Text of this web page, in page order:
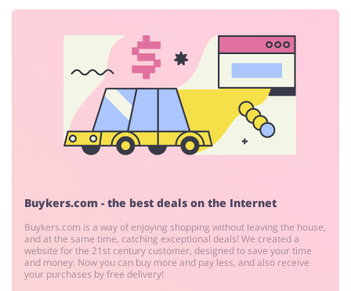
Department Stores Tourism
Electronics & Cars Chemists & Cosmetics
Pets Footwear
Services
Buykers.com - the best deals on the Internet
Buykers.com is a way of enjoying shopping without leaving the house,
and at the same time, catching exceptional deals! We created a
website for the 21st century customer, designed to save your time
and money. Now you can buy more and pay less, and also receive
your purchases by free delivery!